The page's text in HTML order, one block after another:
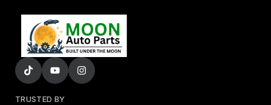
TRUSTED BY